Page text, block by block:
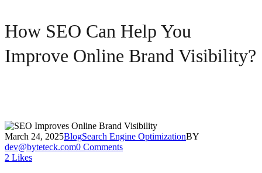
How SEO Can Help You
Improve Online Brand Visibility?
March 24, 2025BlogSearch Engine OptimizationBY
dev@byteteck.com0 Comments
2 Likes